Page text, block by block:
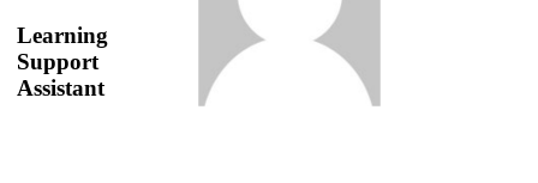
Learning
Support
Assistant